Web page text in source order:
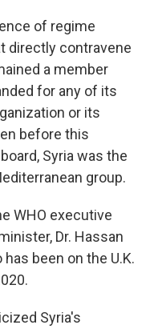
of regime
directly contravene
a member
for any of its
or its
before this
Syria was the
group.
WHO executive
Dr. Hassan
been on the U.K.
Syria's